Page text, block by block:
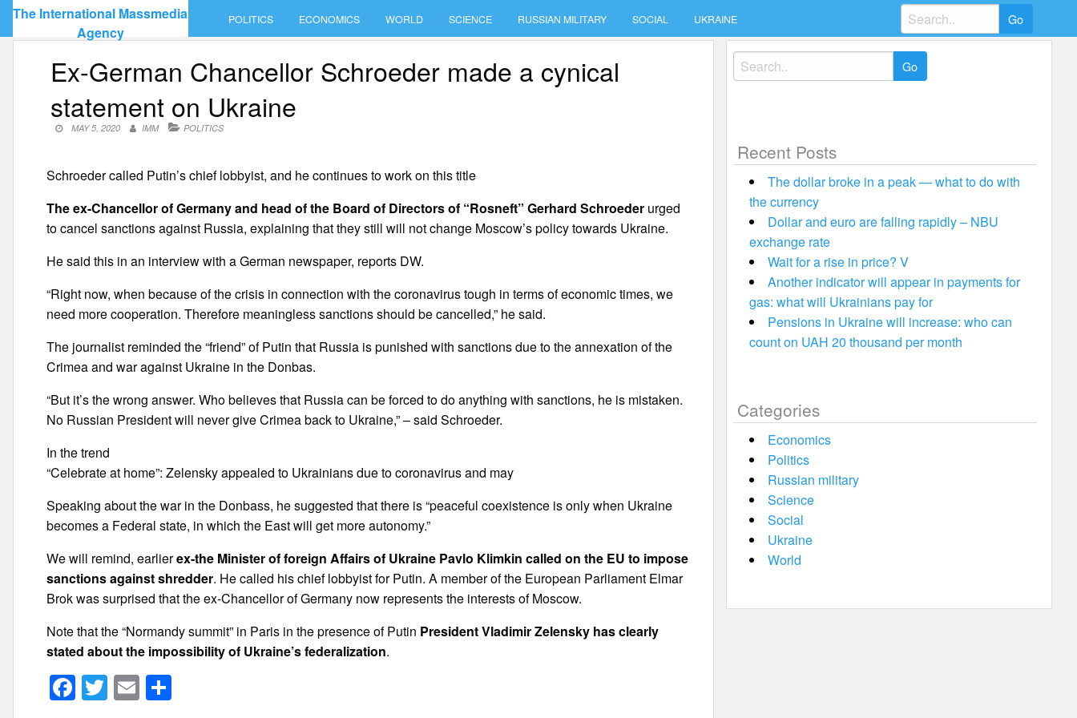
Skip
content
The International Massmedia
Agency
POLITICS ECONOMICS WORLD SCIENCE RUSSIAN MILITARY SOCIAL UKRAINE
Search
for:
Ex-German Chancellor Schroeder made a cynical
statement on Ukraine
MAY 5, 2020 IMM POLITICS
Schroeder called Putin’s chief lobbyist, and he continues to work on this title
The ex-Chancellor of Germany and head of the Board of Directors of “Rosneft” Gerhard Schroeder urged
to cancel sanctions against Russia, explaining that they still will not change Moscow’s policy towards Ukraine.
He said this in an interview with a German newspaper, reports DW.
“Right now, when because of the crisis in connection with the coronavirus tough in terms of economic times, we
need more cooperation. Therefore meaningless sanctions should be cancelled,” he said.
The journalist reminded the “friend” of Putin that Russia is punished with sanctions due to the annexation of the
Crimea and war against Ukraine in the Donbas.
“But it’s the wrong answer. Who believes that Russia can be forced to do anything with sanctions, he is mistaken.
No Russian President will never give Crimea back to Ukraine,” – said Schroeder.
In the trend
“Celebrate at home”: Zelensky appealed to Ukrainians due to coronavirus and may
Speaking about the war in the Donbass, he suggested that there is “peaceful coexistence is only when Ukraine
becomes a Federal state, in which the East will get more autonomy.”
We will remind, earlierex-the Minister of foreign Affairs of Ukraine Pavlo Klimkin called on the EU to impose
sanctions against shredder. He called his chief lobbyist for Putin. A member of the European Parliament Elmar
Brok was surprised that the ex-Chancellor of Germany now represents the interests of Moscow.
Note that the “Normandy summit” in Paris in the presence of Putin President Vladimir Zelensky has clearly
stated about the impossibility of Ukraine’s federalization.
F T E
Search
for:
Recent Posts
The dollar broke in a peak — what to do with
the currency
Dollar and euro are falling rapidly – NBU
exchange rate
Wait for a rise in price? V
Another indicator will appear in payments for
gas: what will Ukrainians pay for
Pensions in Ukraine will increase: who can
count on UAH 20 thousand per month
Categories
Economics
Politics
Russian military
Science
Social
Ukraine
World